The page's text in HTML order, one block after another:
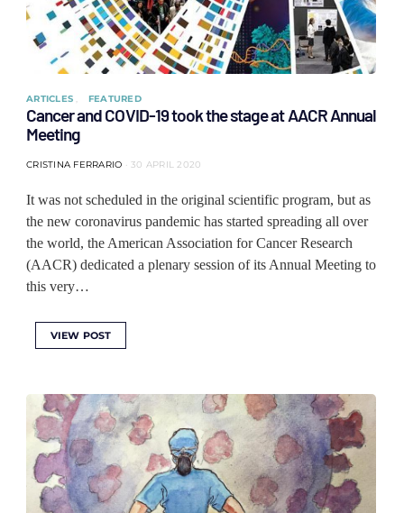
ARTICLES FEATURED
Cancer and COVID-19 took the stage at AACR Annual
Meeting
CRISTINA FERRARIO 30 APRIL 2020
It was not scheduled in the original scientific program, but as
the new coronavirus pandemic has started spreading all over
the world, the American Association for Cancer Research
(AACR) dedicated a plenary session of its Annual Meeting to
this very…
VIEW POST